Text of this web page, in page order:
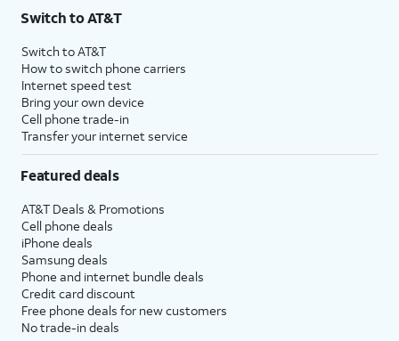
Switch to AT&T
Switch to AT&T
How to switch phone carriers
Internet speed test
Bring your own device
Cell phone trade-in
Transfer your internet service
Featured deals
AT&T Deals & Promotions
Cell phone deals
iPhone deals
Samsung deals
Phone and internet bundle deals
Credit card discount
Free phone deals for new customers
No trade-in deals